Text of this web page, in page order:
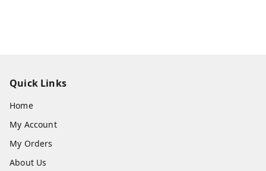
Quick Links
Home
My Account
My Orders
About Us